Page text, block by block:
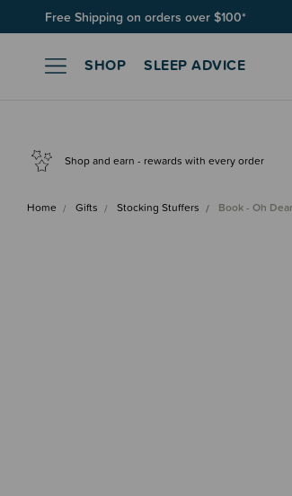
Free Shipping on orders over $100*
Join SleepPoints rewards. It's fast and free
SHOP SLEEP ADVICE
Shop and earn - rewards with every order
Home Gifts Stocking Stuffers Book - Oh